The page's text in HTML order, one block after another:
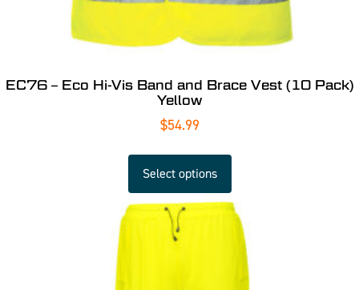
EC76 – Eco Hi-Vis Band and Brace Vest (10 Pack)
Yellow
$54.99
Select options